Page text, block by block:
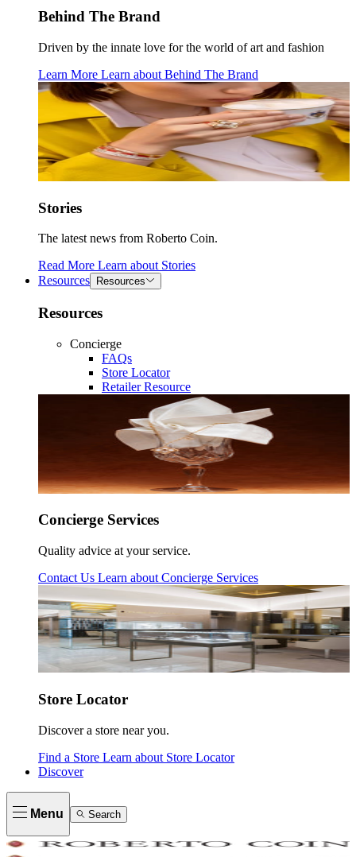
Behind The Brand
Driven by the innate love for the world of art and fashion
Learn More Learn about Behind The Brand
Stories
The latest news from Roberto Coin.
Read More Learn about Stories
Resources
Resources
Resources
Concierge
FAQs
Store Locator
Retailer Resource
Concierge Services
Quality advice at your service.
Contact Us Learn about Concierge Services
Store Locator
Discover a store near you.
Find a Store Learn about Store Locator
Discover
Menu Search